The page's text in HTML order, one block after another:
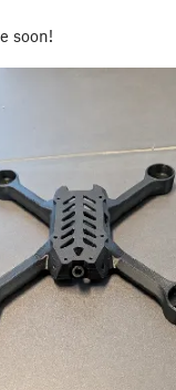
soon!